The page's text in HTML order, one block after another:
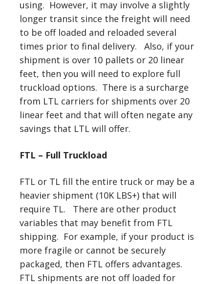
using. However, it may involve a slightly
longer transit since the freight will need
to be off loaded and reloaded several
times prior to final delivery. Also, if your
shipment is over 10 pallets or 20 linear
feet, then you will need to explore full
truckload options. There is a surcharge
from LTL carriers for shipments over 20
linear feet and that will often negate any
savings that LTL will offer.
FTL – Full Truckload
FTL or TL fill the entire truck or may be a
heavier shipment (10K LBS+) that will
require TL. There are other product
variables that may benefit from FTL
shipping. For example, if your product is
more fragile or cannot be securely
packaged, then FTL offers advantages.
FTL shipments are not off loaded for